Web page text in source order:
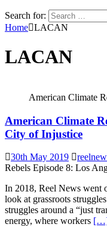
Search for:
Home LACAN
LACAN
American Climate
American Climate
City of Injustice
30th May 2019
Rebels Episode 8: Los
In 2018, Reel News went
look at grassroots
struggles around a “just
energy, where workers